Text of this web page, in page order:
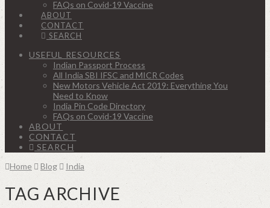
FAQs on Covid-19 Vaccine
ABOUT
CONTACT
SEARCH
USEFUL RESOURCES
Indian Passport Process
All India SBI IFSC and MICR Codes
New Motors Vehicle Act 2019: Everything You
Need to Know
India Pin Code Directory
FAQs on Covid-19 Vaccine
ABOUT
CONTACT
SEARCH
Home
Blog India
TAG ARCHIVE